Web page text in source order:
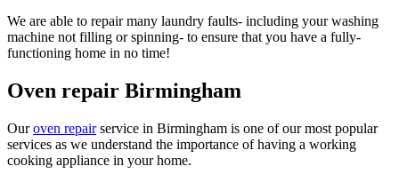
We are able to repair many laundry faults- including your washing
machine not filling or spinning- to ensure that you have a fully-
functioning home in no time!
Oven repair Birmingham
Ouroven repairservice in Birmingham is one of our most popular
services as we understand the importance of having a working
cooking appliance in your home.